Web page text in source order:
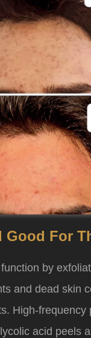
Good For
by
and dead skin
High-frequency
acid peels